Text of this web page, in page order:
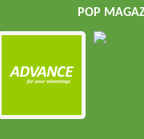
POP